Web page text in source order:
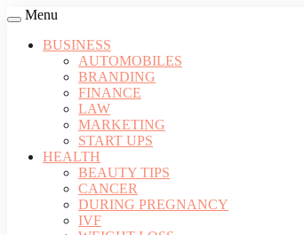
Menu
BUSINESS
AUTOMOBILES
BRANDING
FINANCE
LAW
MARKETING
START UPS
HEALTH
BEAUTY TIPS
CANCER
DURING PREGNANCY
IVF